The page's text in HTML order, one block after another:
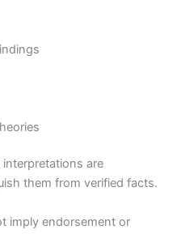
are
them from verified facts.
imply endorsement or